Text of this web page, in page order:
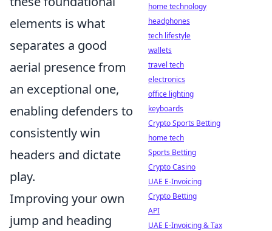
elements is what
separates a good
aerial presence from
an exceptional one,
enabling defenders to
consistently win
headers and dictate
play.
Improving your own
jump and heading
home technology
headphones
tech lifestyle
wallets
travel tech
electronics
office lighting
keyboards
Crypto Sports Betting
home tech
Sports Betting
Crypto Casino
UAE E-Invoicing
Crypto Betting
API
UAE E-Invoicing & Tax